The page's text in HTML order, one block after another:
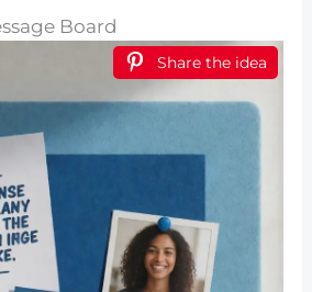
Board
Share the idea